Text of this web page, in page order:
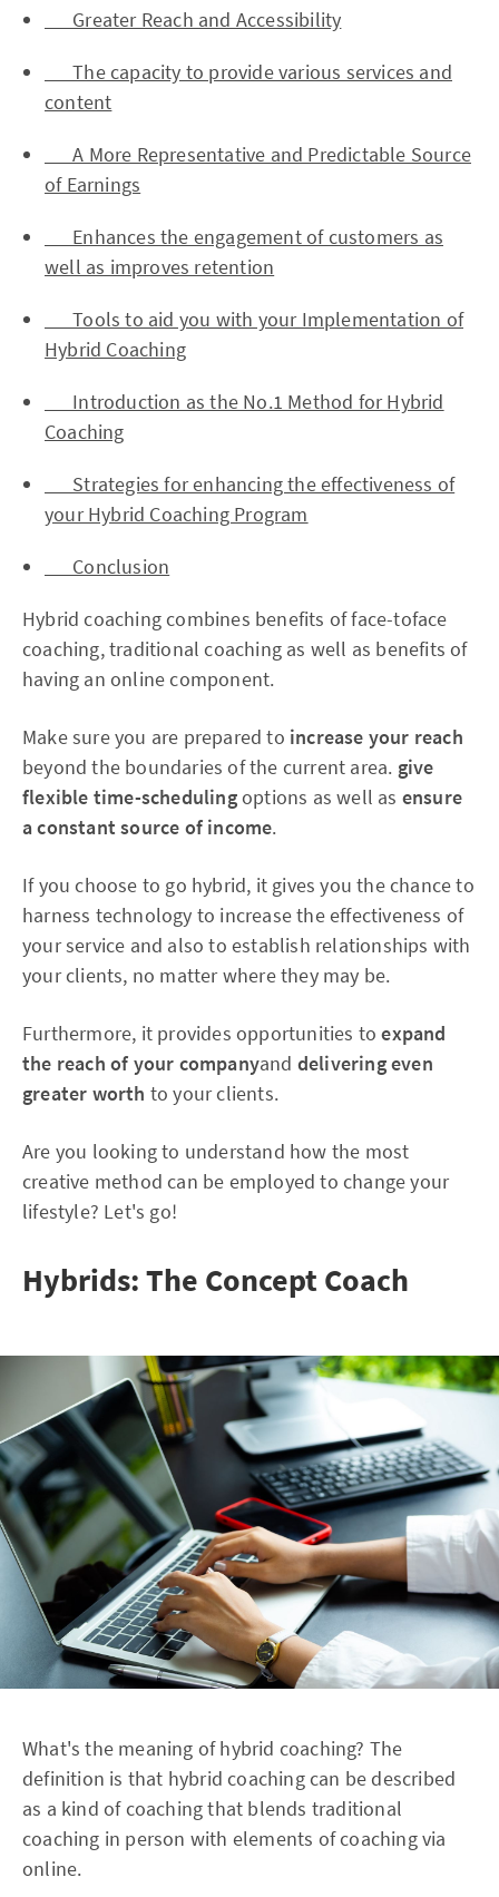
Greater Reach and Accessibility
The capacity to provide various services and
content
A More Representative and Predictable Source
of Earnings
Enhances the engagement of customers as
well as improves retention
Tools to aid you with your Implementation of
Hybrid Coaching
Introduction as the No.1 Method for Hybrid
Coaching
Strategies for enhancing the effectiveness of
your Hybrid Coaching Program
Conclusion
Hybrid coaching combines benefits of face-toface
coaching, traditional coaching as well as benefits of
having an online component.
Make sure you are prepared to increase your reach
beyond the boundaries of the current area. give
flexible time-schedulingoptions as well as ensure
a constant source of income.
If you choose to go hybrid, it gives you the chance to
harness technology to increase the effectiveness of
your service and also to establish relationships with
your clients, no matter where they may be.
Furthermore, it provides opportunities toexpand
the reach of your companyand delivering even
greater worth to your clients.
Are you looking to understand how the most
creative method can be employed to change your
lifestyle? Let's go!
Hybrids: The Concept Coach
What's the meaning of hybrid coaching? The
definition is that hybrid coaching can be described
as a kind of coaching that blends traditional
coaching in person with elements of coaching via
online.